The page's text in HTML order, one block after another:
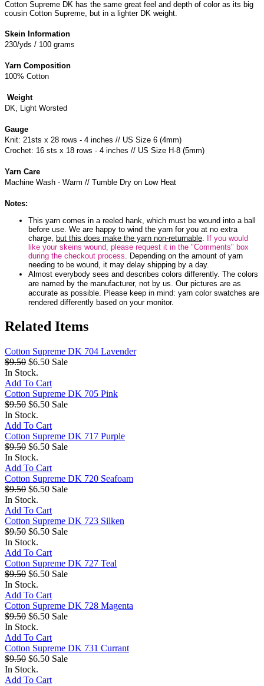
Cotton Supreme DK has the same great feel and depth of color as its big
cousin Cotton Supreme, but in a lighter DK weight.
Skein Information
230/yds / 100 grams
Yarn Composition
100% Cotton
Weight
DK, Light Worsted
Gauge
Knit: 21sts x 28 rows - 4 inches // US Size 6 (4mm)
Crochet: 16 sts x 18 rows - 4 inches // US Size H-8 (5mm)
Yarn Care
Machine Wash - Warm // Tumble Dry on Low Heat
Notes:
This yarn comes in a reeled hank, which must be wound into a ball
before use. We are happy to wind the yarn for you at no extra
charge, but this does make the yarn non-returnable. If you would
like your skeins wound, please request it in the "Comments" box
during the checkout process. Depending on the amount of yarn
needing to be wound, it may delay shipping by a day.
Almost everybody sees and describes colors differently. The colors
are named by the manufacturer, not by us. Our pictures are as
accurate as possible. Please keep in mind: yarn color swatches are
rendered differently based on your monitor.
Related Items
Cotton Supreme DK 704 Lavender
$9.50 $6.50 Sale
In Stock.
Add To Cart
Cotton Supreme DK 705 Pink
$9.50 $6.50 Sale
In Stock.
Add To Cart
Cotton Supreme DK 717 Purple
$9.50 $6.50 Sale
In Stock.
Add To Cart
Cotton Supreme DK 720 Seafoam
$9.50 $6.50 Sale
In Stock.
Add To Cart
Cotton Supreme DK 723 Silken
$9.50 $6.50 Sale
In Stock.
Add To Cart
Cotton Supreme DK 727 Teal
$9.50 $6.50 Sale
In Stock.
Add To Cart
Cotton Supreme DK 728 Magenta
$9.50 $6.50 Sale
In Stock.
Add To Cart
Cotton Supreme DK 731 Currant
$9.50 $6.50 Sale
In Stock.
Add To Cart